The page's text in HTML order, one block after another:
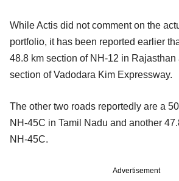
While Actis did not comment on the
portfolio, it has been reported earlier
48.8 km section of NH-12 in Rajasthan
section of Vadodara Kim Expressway.
The other two roads reportedly are a
NH-45C in Tamil Nadu and another
NH-45C.
Advertisement